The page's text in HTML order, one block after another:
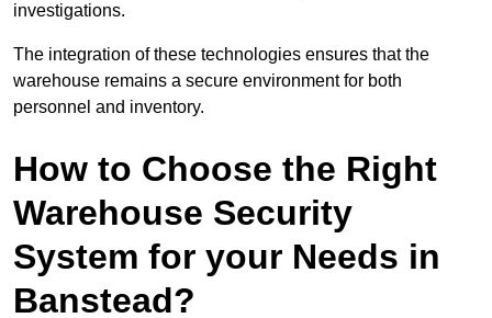
investigations.
The integration of these technologies ensures that the
warehouse remains a secure environment for both
personnel and inventory.
How to Choose the Right
Warehouse Security
System for your Needs in
Banstead?